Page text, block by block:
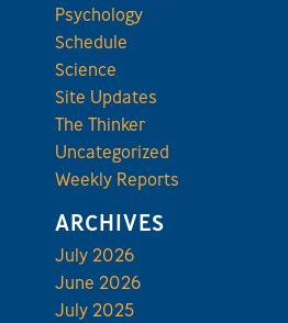
Psychology
Schedule
Science
Site Updates
The Thinker
Uncategorized
Weekly Reports
ARCHIVES
July 2026
June 2026
July 2025